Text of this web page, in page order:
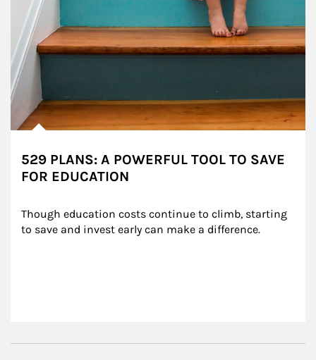
529 PLANS: A POWERFUL TOOL TO SAVE
FOR EDUCATION
Though education costs continue to climb, starting
to save and invest early can make a difference.